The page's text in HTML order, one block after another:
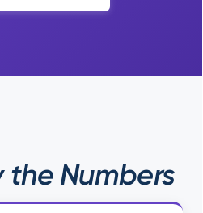
the Numbers